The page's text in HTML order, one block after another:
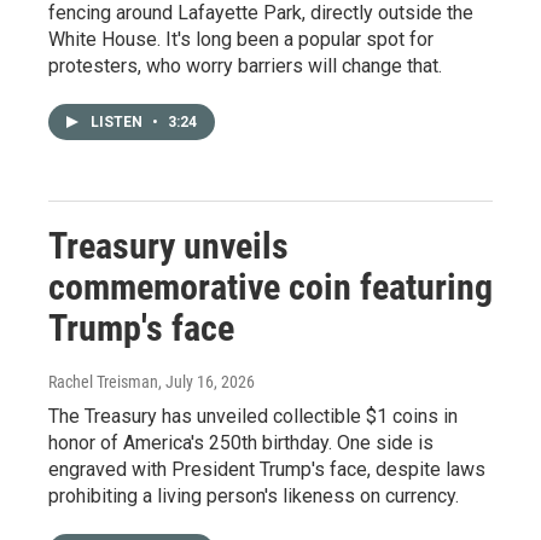
fencing around Lafayette Park, directly outside the
White House. It's long been a popular spot for
protesters, who worry barriers will change that.
LISTEN • 3:24
Treasury unveils
commemorative coin featuring
Trump's face
Rachel Treisman, July 16, 2026
The Treasury has unveiled collectible $1 coins in
honor of America's 250th birthday. One side is
engraved with President Trump's face, despite laws
prohibiting a living person's likeness on currency.